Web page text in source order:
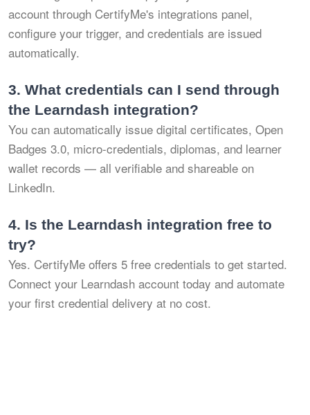
account through CertifyMe's integrations panel,
configure your trigger, and credentials are issued
automatically.
3. What credentials can I send through
the Learndash integration?
You can automatically issue digital certificates, Open
Badges 3.0, micro-credentials, diplomas, and learner
wallet records — all verifiable and shareable on
LinkedIn.
4. Is the Learndash integration free to
try?
Yes. CertifyMe offers 5 free credentials to get started.
Connect your Learndash account today and automate
your first credential delivery at no cost.